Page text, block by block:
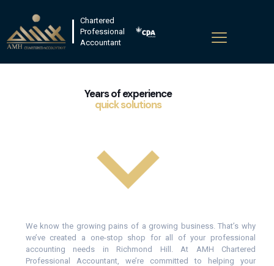
Chartered
Professional
Accountant
Years of experience
quick solutions
We know the growing pains of a growing business. That’s why
we’ve created a one-stop shop for all of your professional
accounting needs in Richmond Hill. At AMH Chartered
Professional Accountant, we’re committed to helping your